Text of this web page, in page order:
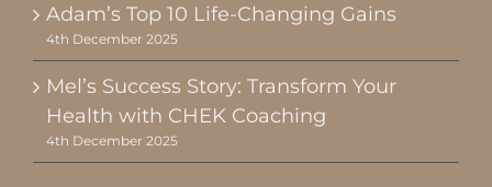
Adam’s Top 10 Life-Changing Gains
4th December 2025
Mel’s Success Story: Transform Your
Health with CHEK Coaching
4th December 2025